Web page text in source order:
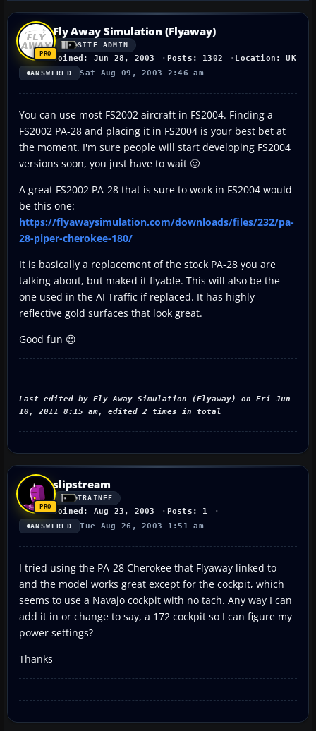
Fly Away Simulation (Flyaway)
SITE ADMIN
Joined: Jun 28, 2003 Posts: 1302 Location: UK
ANSWERED Sat Aug 09, 2003 2:46 am
You can use most FS2002 aircraft in FS2004. Finding a
FS2002 PA-28 and placing it in FS2004 is your best bet at
the moment. I'm sure people will start developing FS2004
versions soon, you just have to wait 🙂
A great FS2002 PA-28 that is sure to work in FS2004 would
be this one:
https://flyawaysimulation.com/downloads/files/232/pa-
28-piper-cherokee-180/
It is basically a replacement of the stock PA-28 you are
talking about, but maked it flyable. This will also be the
one used in the AI Traffic if replaced. It has highly
reflective gold surfaces that look great.
Good fun 😉
Last edited by Fly Away Simulation (Flyaway) on Fri Jun
10, 2011 8:15 am, edited 2 times in total
slipstream
TRAINEE
Joined: Aug 23, 2003 Posts: 1
ANSWERED Tue Aug 26, 2003 1:51 am
I tried using the PA-28 Cherokee that Flyaway linked to
and the model works great except for the cockpit, which
seems to use a Navajo cockpit with no tach. Any way I can
add it in or change to say, a 172 cockpit so I can figure my
power settings?
Thanks